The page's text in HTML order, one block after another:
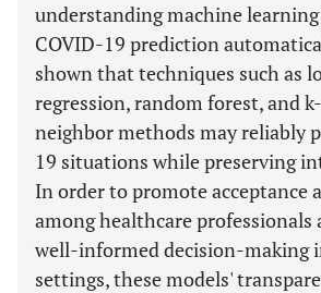
understanding machine
COVID-19 prediction
shown that techniques such as
regression, random forest, and
neighbor methods may reliably
19 situations while preserving
In order to promote acceptance
among healthcare professionals
well-informed decision-making
settings, these models'